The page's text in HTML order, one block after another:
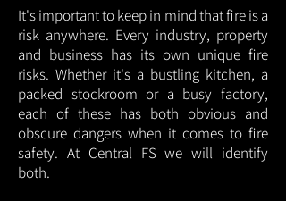
It's important to keep in mind that fire is a
risk anywhere. Every industry, property
and business has its own unique fire
risks. Whether it's a bustling kitchen, a
packed stockroom or a busy factory,
each of these has both obvious and
obscure dangers when it comes to fire
safety. At Central FS we will identify
both.